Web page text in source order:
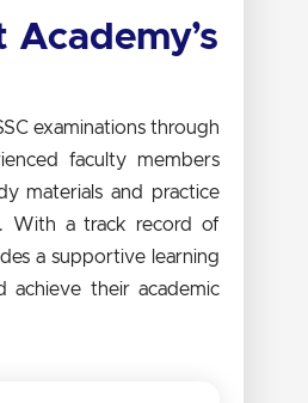
examinations through
faculty members
materials and practice
With a track record of
a supportive learning
achieve their academic